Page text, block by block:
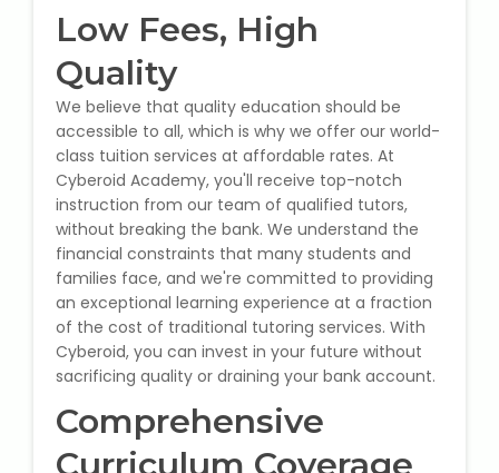
Learn German Language
Best OET Training
Japanese Language Learning
Learn Spanish Language
Hindi Language Learning
Learn Sanskrit
French Language Learning
Low Fees, High
Quality
We believe that quality education should be
accessible to all, which is why we offer our world-
class tuition services at affordable rates. At
Cyberoid Academy, you'll receive top-notch
instruction from our team of qualified tutors,
without breaking the bank. We understand the
financial constraints that many students and
families face, and we're committed to providing
an exceptional learning experience at a fraction
of the cost of traditional tutoring services. With
Cyberoid, you can invest in your future without
sacrificing quality or draining your bank account.
Comprehensive